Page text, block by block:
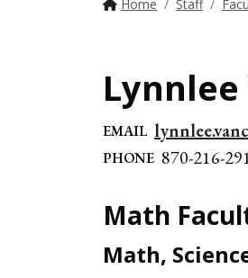
Home Staff
Lynnlee
EMAIL
PHONE 870-216-
Math
Math,